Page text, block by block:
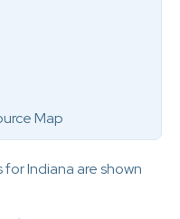
Indiana are shown
Map